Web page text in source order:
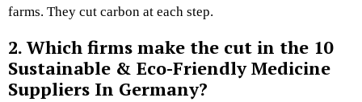
farms. They cut carbon at each step.
2. Which firms make the cut in the 10
Sustainable & Eco-Friendly Medicine
Suppliers In Germany?